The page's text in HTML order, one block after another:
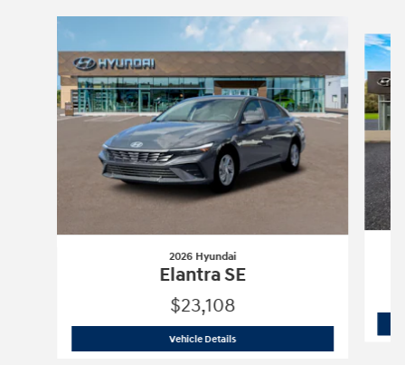
2026 Hyundai
Elantra SE
$23,108
Vehicle Details2026 Hyundai